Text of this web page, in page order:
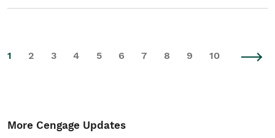
1 2 3 4 5 6 7 8 9 10
More Cengage Updates